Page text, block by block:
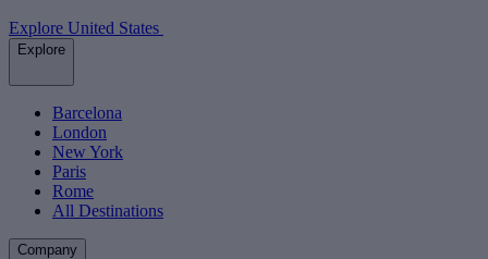
Explore United States
Explore
Barcelona
London
New York
Paris
Rome
All Destinations
Company